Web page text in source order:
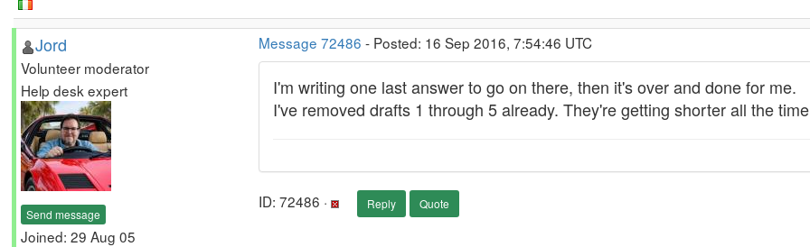
Jord
Volunteer moderator
Help desk expert
Send message
Joined: 29 Aug 05
Message 72486 - Posted: 16 Sep 2016, 7:54:46 UTC
I'm writing one last answer to go on there, then it's over and done for me.
I've removed drafts 1 through 5 already. They're getting shorter all the
ID: 72486 · Reply Quote